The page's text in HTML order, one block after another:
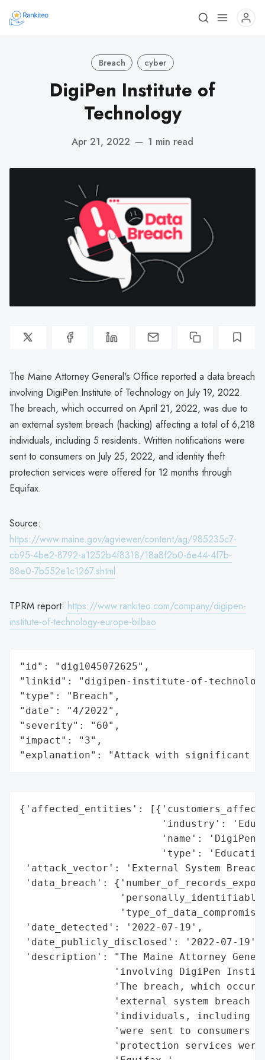
Breach cyber
DigiPen Institute of
Technology
Apr 21, 2022 — 1 min read
The Maine Attorney General's Office reported a data breach
involving DigiPen Institute of Technology on July 19, 2022.
The breach, which occurred on April 21, 2022, was due to
an external system breach (hacking) affecting a total of 6,218
individuals, including 5 residents. Written notifications were
sent to consumers on July 25, 2022, and identity theft
protection services were offered for 12 months through
Equifax.
Source:
https://www.maine.gov/agviewer/content/ag/985235c7-
cb95-4be2-8792-a1252b4f8318/18a8f2b0-6e44-4f7b-
88e0-7b552e1c1267.shtml
TPRM report: https://www.rankiteo.com/company/digipen-
institute-of-technology-europe-bilbao
"id": "dig1045072625",
"linkid": "digipen-institute-of-
"type": "Breach",
"date": "4/2022",
"severity": "60",
"impact": "3",
"explanation": "Attack with significant
{'affected_entities':
'industry':
'name': 'DigiPen
'type':
'attack_vector': 'External System
'data_breach':
'date_detected': '2022-07-19',
'date_publicly_disclosed': '2022-07-19',
'description': "The Maine Attorney
'involving DigiPen
'The breach, which
'external system breach
'individuals, including
'were sent to consumers
'protection services